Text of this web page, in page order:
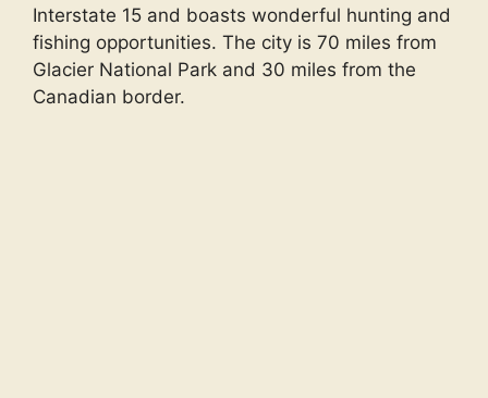
Interstate 15 and boasts wonderful hunting and
fishing opportunities. The city is 70 miles from
Glacier National Park and 30 miles from the
Canadian border.